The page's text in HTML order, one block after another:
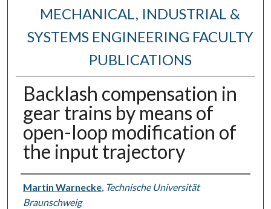
MECHANICAL, INDUSTRIAL &
SYSTEMS ENGINEERING FACULTY
PUBLICATIONS
Backlash compensation in
gear trains by means of
open-loop modification of
the input trajectory
Authors
Martin Warnecke, Technische Universität
Braunschweig